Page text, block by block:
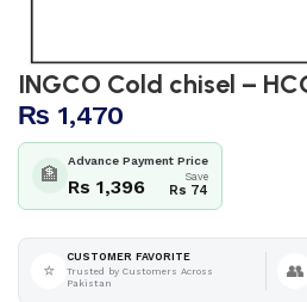
INGCO Cold chisel –
₨ 1,470
🏦
Advance Payment Price
Rs 1,396 Save
Rs 74
⭐
CUSTOMER FAVORITE
Trusted by Customers Across
Pakistan
👥